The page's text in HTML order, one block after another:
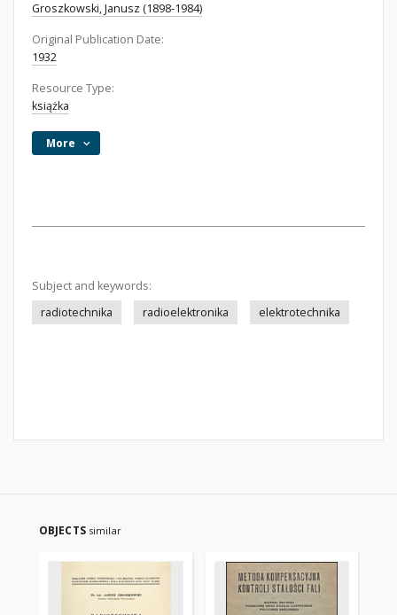
Groszkowski, Janusz (1898-1984)
Original Publication Date:
1932
Resource Type:
książka
More
Subject and keywords:
radiotechnika
radioelektronika elektrotechnika
OBJECTS similar